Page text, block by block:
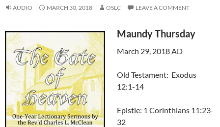
AUDIO MARCH 30, 2018 OSLC LEAVE A COMMENT
Maundy Thursday
March 29, 2018 AD
Old Testament: Exodus
12:1-14
Epistle: 1 Corinthians 11:23-
32